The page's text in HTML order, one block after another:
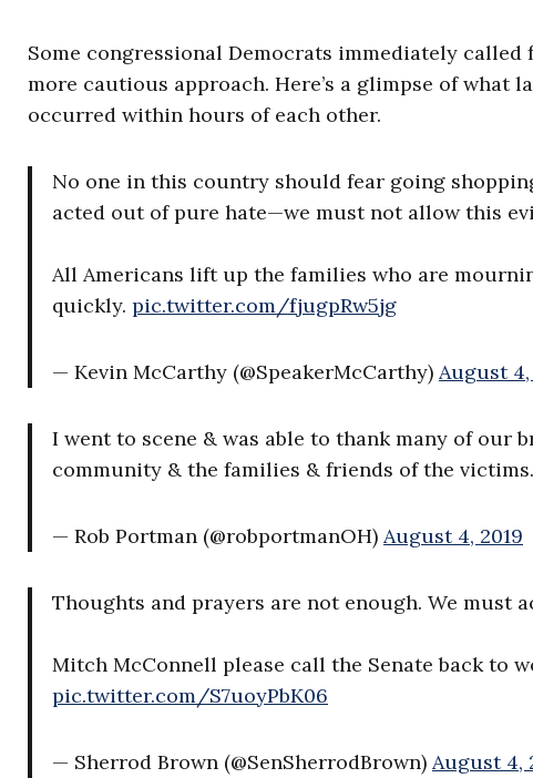
Some congressional Democrats immediately
more cautious approach. Here’s a glimpse of what
occurred within hours of each other.
No one in this country should fear going
acted out of pure hate—we must not allow this
All Americans lift up the families who are
quickly. pic.twitter.com/fjugpRw5jg
— Kevin McCarthy (@SpeakerMcCarthy) August 4,
I went to scene & was able to thank many of our
community & the families & friends of the victims.
— Rob Portman (@robportmanOH) August 4, 2019
Thoughts and prayers are not enough. We must
Mitch McConnell please call the Senate back to
pic.twitter.com/S7uoyPbK06
— Sherrod Brown (@SenSherrodBrown) August 4,